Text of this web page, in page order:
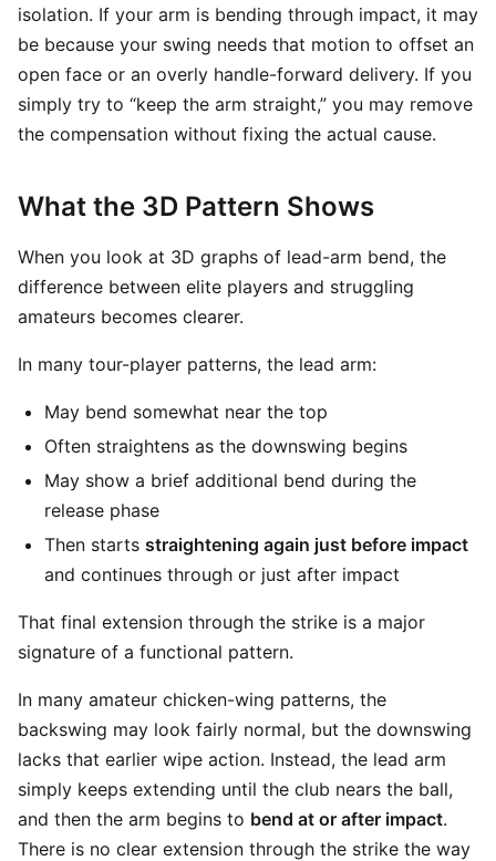
isolation. If your arm is bending through impact, it may
be because your swing needs that motion to offset an
open face or an overly handle-forward delivery. If you
simply try to “keep the arm straight,” you may remove
the compensation without fixing the actual cause.
What the 3D Pattern Shows
When you look at 3D graphs of lead-arm bend, the
difference between elite players and struggling
amateurs becomes clearer.
In many tour-player patterns, the lead arm:
May bend somewhat near the top
Often straightens as the downswing begins
May show a brief additional bend during the
release phase
Then starts straightening again just before impact
and continues through or just after impact
That final extension through the strike is a major
signature of a functional pattern.
In many amateur chicken-wing patterns, the
backswing may look fairly normal, but the downswing
lacks that earlier wipe action. Instead, the lead arm
simply keeps extending until the club nears the ball,
and then the arm begins to bend at or after impact.
There is no clear extension through the strike the way